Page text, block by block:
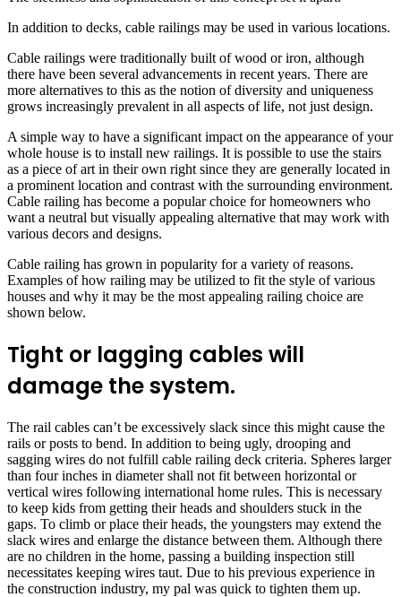
In addition to decks, cable railings may be used in various locations.
Cable railings were traditionally built of wood or iron, although
there have been several advancements in recent years. There are
more alternatives to this as the notion of diversity and uniqueness
grows increasingly prevalent in all aspects of life, not just design.
A simple way to have a significant impact on the appearance of your
whole house is to install new railings. It is possible to use the stairs
as a piece of art in their own right since they are generally located in
a prominent location and contrast with the surrounding environment.
Cable railing has become a popular choice for homeowners who
want a neutral but visually appealing alternative that may work with
various decors and designs.
Cable railing has grown in popularity for a variety of reasons.
Examples of how railing may be utilized to fit the style of various
houses and why it may be the most appealing railing choice are
shown below.
Tight or lagging cables will
damage the system.
The rail cables can’t be excessively slack since this might cause the
rails or posts to bend. In addition to being ugly, drooping and
sagging wires do not fulfill cable railing deck criteria. Spheres larger
than four inches in diameter shall not fit between horizontal or
vertical wires following international home rules. This is necessary
to keep kids from getting their heads and shoulders stuck in the
gaps. To climb or place their heads, the youngsters may extend the
slack wires and enlarge the distance between them. Although there
are no children in the home, passing a building inspection still
necessitates keeping wires taut. Due to his previous experience in
the construction industry, my pal was quick to tighten them up.